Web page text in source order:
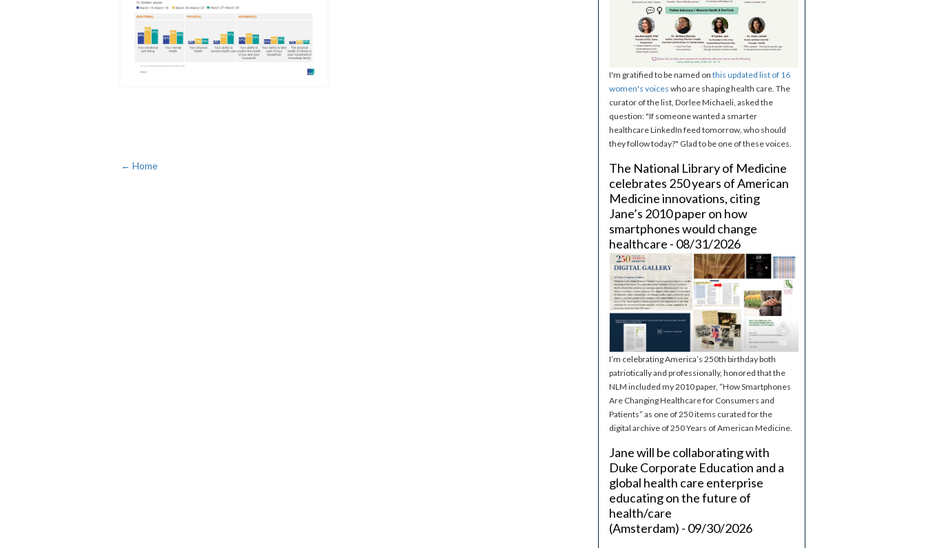
← Home
I'm gratified to be named on this updated list of 16
women's voices who are shaping health care. The
curator of the list, Dorlee Michaeli, asked the
question: "If someone wanted a smarter
healthcare LinkedIn feed tomorrow, who should
they follow today?" Glad to be one of these voices.
The National Library of Medicine
celebrates 250 years of American
Medicine innovations, citing
Jane’s 2010 paper on how
smartphones would change
healthcare - 08/31/2026
I’m celebrating America’s 250th birthday both
patriotically and professionally, honored that the
NLM included my 2010 paper, “How Smartphones
Are Changing Healthcare for Consumers and
Patients” as one of 250 items curated for the
digital archive of 250 Years of American Medicine.
Jane will be collaborating with
Duke Corporate Education and a
global health care enterprise
educating on the future of
health/care
(Amsterdam) - 09/30/2026